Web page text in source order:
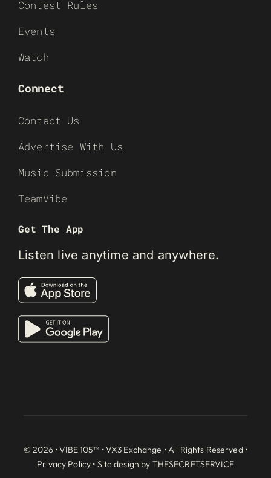
Contest Rules
Events
Watch
Connect
Contact Us
Advertise With Us
Music Submission
TeamVibe
Get The App
Listen live anytime and anywhere.
© 2026 • VIBE 105™ •VX3 Exchange • All Rights Reserved •
Privacy Policy • Site design by THESECRETSERVICE